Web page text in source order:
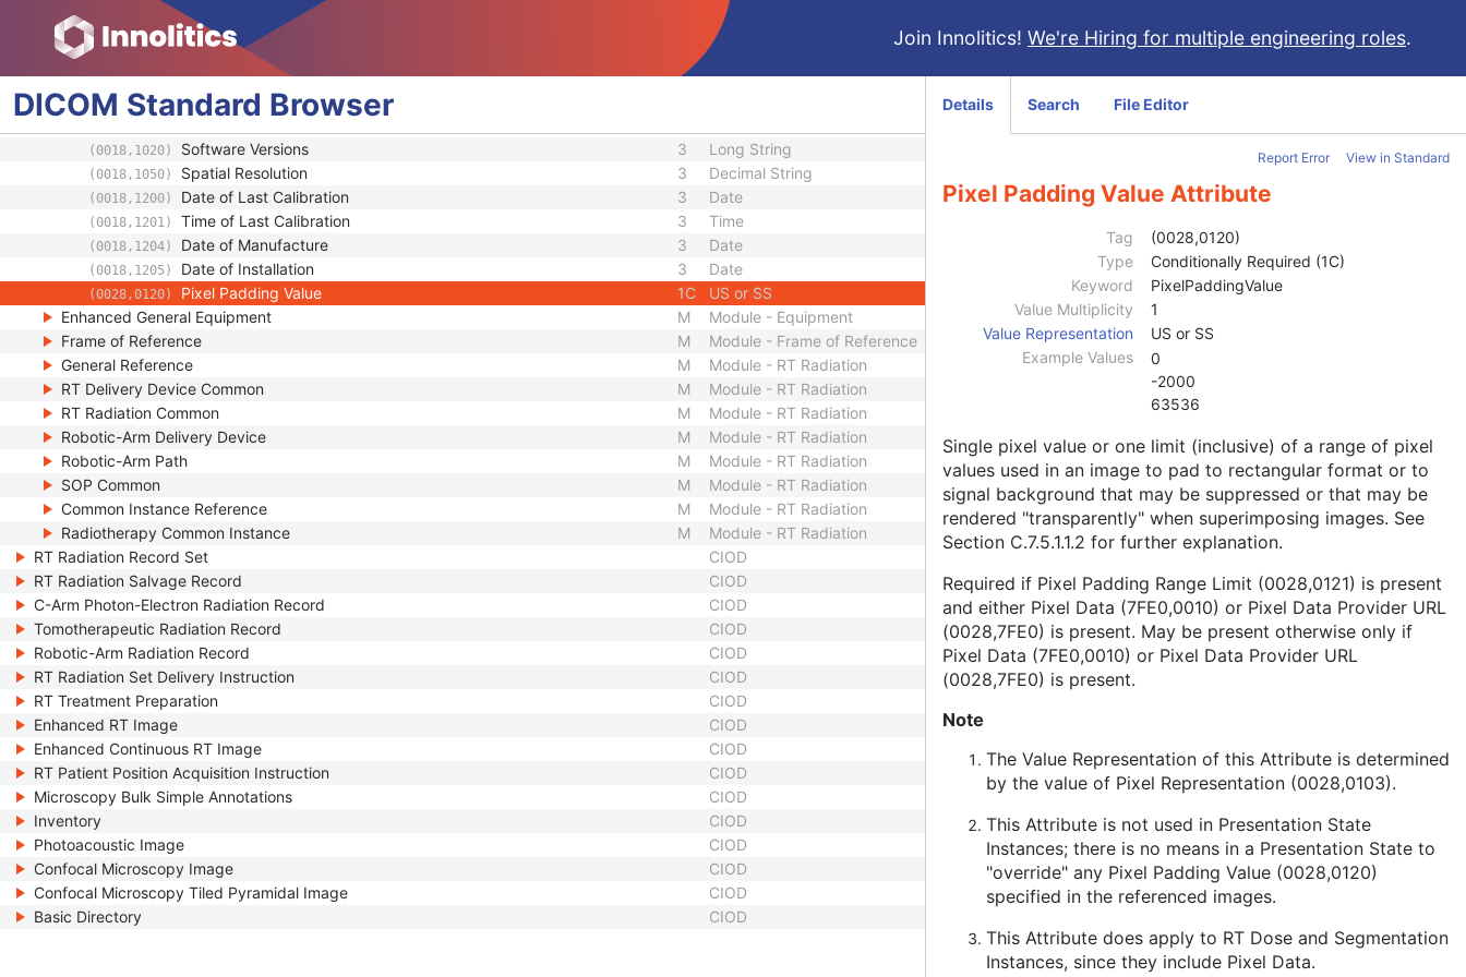
Join Innolitics! We're Hiring for multiple engineering roles.
DICOM Standard Browser
(0008,1090) Manufacturer's Model Name Long String
(0018,1000) Device Serial Number Long String
(0018,1002) Device UID Unique Identifier
(0018,1008) Gantry ID 3 Long String
(0018,100A) UDI Sequence
(0018,1020) Software Versions 3 Long String
(0018,1050) Spatial Resolution 3 Decimal String
(0018,1200) Date of Last Calibration 3 Date
(0018,1201) Time of Last Calibration 3 Time
(0018,1204) Date of Manufacture 3 Date
(0018,1205) Date of Installation 3 Date
(0028,0120) Pixel Padding Value 1C
US or SS
Enhanced General Equipment
M
Module - Equipment
Frame of Reference
M
Module - Frame of Reference
General Reference
M
Module - RT Radiation
RT Delivery Device Common
M
Module - RT Radiation
RT Radiation Common
M
Module - RT Radiation
Robotic-Arm Delivery Device
M
Module - RT Radiation
Robotic-Arm Path
M
Module - RT Radiation
SOP Common
M
Module - RT Radiation
Common Instance Reference
M
Module - RT Radiation
Radiotherapy Common Instance
M
Module - RT Radiation
RT Radiation Record Set
CIOD
RT Radiation Salvage Record
CIOD
C-Arm Photon-Electron Radiation Record
CIOD
Tomotherapeutic Radiation Record
CIOD
Robotic-Arm Radiation Record
CIOD
RT Radiation Set Delivery Instruction
CIOD
RT Treatment Preparation
CIOD
Enhanced RT Image
CIOD
Enhanced Continuous RT Image
CIOD
RT Patient Position Acquisition Instruction
CIOD
Microscopy Bulk Simple Annotations
CIOD
Inventory
CIOD
Photoacoustic Image
CIOD
Confocal Microscopy Image
CIOD
Confocal Microscopy Tiled Pyramidal Image
CIOD
Basic Directory
CIOD
Details Search File Editor
Report Error View in Standard
Pixel Padding Value Attribute
Tag
(0028,0120)
Type
Conditionally Required (1C)
Keyword
PixelPaddingValue
Value Multiplicity
1
Value Representation
US or SS
Example Values
0
-2000
63536
Single pixel value or one limit (inclusive) of a range of pixel
values used in an image to pad to rectangular format or to
signal background that may be suppressed or that may be
rendered "transparently" when superimposing images. See
Section C.7.5.1.1.2 for further explanation.
Required if Pixel Padding Range Limit (0028,0121) is present
and either Pixel Data (7FE0,0010) or Pixel Data Provider URL
(0028,7FE0) is present. May be present otherwise only if
Pixel Data (7FE0,0010) or Pixel Data Provider URL
(0028,7FE0) is present.
Note
The Value Representation of this Attribute is determined
by the value of Pixel Representation (0028,0103).
This Attribute is not used in Presentation State
Instances; there is no means in a Presentation State to
"override" any Pixel Padding Value (0028,0120)
specified in the referenced images.
This Attribute does apply to RT Dose and Segmentation
Instances, since they include Pixel Data.